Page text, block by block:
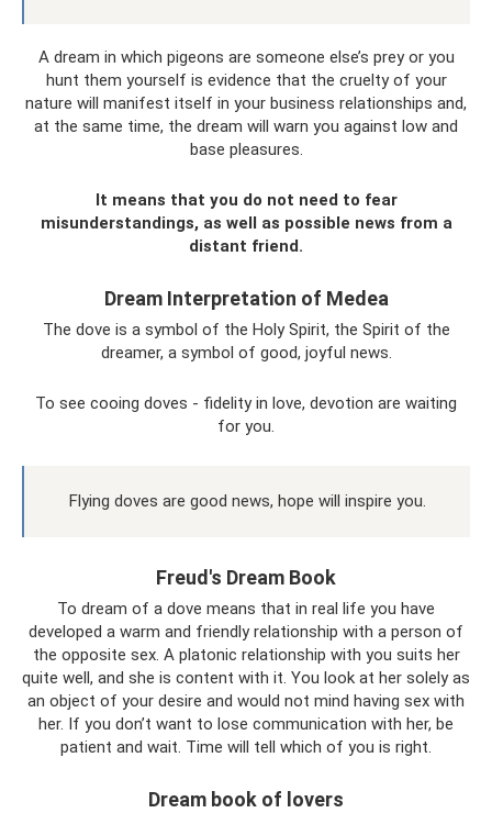
A dream in which pigeons are someone else’s prey or you
hunt them yourself is evidence that the cruelty of your
nature will manifest itself in your business relationships and,
at the same time, the dream will warn you against low and
base pleasures.
It means that you do not need to fear
misunderstandings, as well as possible news from a
distant friend.
Dream Interpretation of Medea
The dove is a symbol of the Holy Spirit, the Spirit of the
dreamer, a symbol of good, joyful news.
To see cooing doves - fidelity in love, devotion are waiting
for you.
Flying doves are good news, hope will inspire you.
Freud's Dream Book
To dream of a dove means that in real life you have
developed a warm and friendly relationship with a person of
the opposite sex. A platonic relationship with you suits her
quite well, and she is content with it. You look at her solely as
an object of your desire and would not mind having sex with
her. If you don’t want to lose communication with her, be
patient and wait. Time will tell which of you is right.
Dream book of lovers